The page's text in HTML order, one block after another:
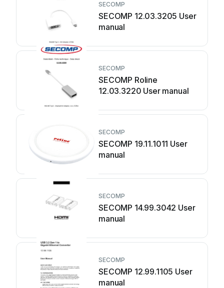
SECOMP
SECOMP 12.03.3205 User
manual
SECOMP
SECOMP Roline
12.03.3220 User manual
SECOMP
SECOMP 19.11.1011 User
manual
SECOMP
SECOMP 14.99.3042 User
manual
SECOMP
SECOMP 12.99.1105 User
manual